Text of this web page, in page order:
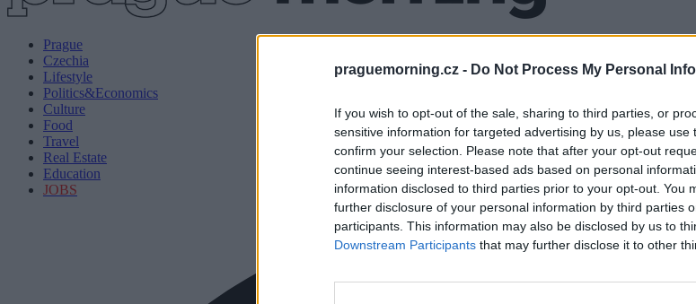
praguemorning.cz - Do Not Process My Personal
If you wish to opt-out of the sale, sharing to third parties, or
sensitive information for targeted advertising by us, please use
confirm your selection. Please note that after your opt-out
continue seeing interest-based ads based on personal
information disclosed to third parties prior to your opt-out. You
further disclosure of your personal information by third parties
participants. This information may also be disclosed by us to
Downstream Participants that may further disclose it to other
Prague
Czechia
Lifestyle
Politics&Economics
Culture
Food
Travel
Real Estate
Education
JOBS